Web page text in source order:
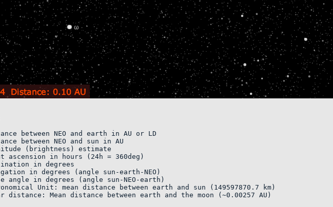
between NEO and earth in AU or LD
between NEO and sun in AU
(brightness) estimate
ascension in hours (24h = 360deg)
in degrees
in degrees (angle sun-earth-NEO)
angle in degrees (angle sun-NEO-earth)
Unit: mean distance between earth and sun (149597870.7 km)
distance: Mean distance between earth and the moon (~0.00257 AU)